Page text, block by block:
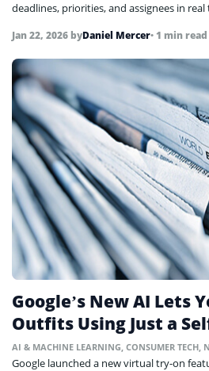
deadlines, priorities, and assignees in real
Jan 22, 2026 byDaniel Mercer• 1 min read
Google’s New AI Lets
Outfits Using Just a
AI & MACHINE LEARNING CONSUMER TECH
Google launched a new virtual try-on